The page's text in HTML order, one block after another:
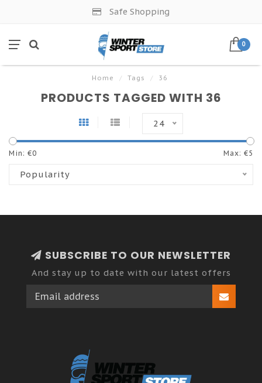
Safe Shopping
0
Home / Tags / 36
PRODUCTS TAGGED WITH 36
24
Min: €0 Max: €5
Popularity
SUBSCRIBE TO OUR NEWSLETTER
And stay up to date with our latest offers